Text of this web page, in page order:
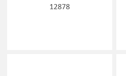
12878